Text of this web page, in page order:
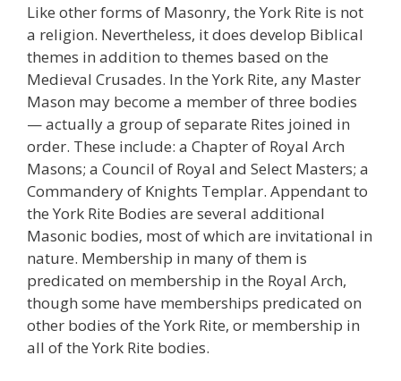
Like other forms of Masonry, the York Rite is not
a religion. Nevertheless, it does develop Biblical
themes in addition to themes based on the
Medieval Crusades. In the York Rite, any Master
Mason may become a member of three bodies
— actually a group of separate Rites joined in
order. These include: a Chapter of Royal Arch
Masons; a Council of Royal and Select Masters; a
Commandery of Knights Templar. Appendant to
the York Rite Bodies are several additional
Masonic bodies, most of which are invitational in
nature. Membership in many of them is
predicated on membership in the Royal Arch,
though some have memberships predicated on
other bodies of the York Rite, or membership in
all of the York Rite bodies.